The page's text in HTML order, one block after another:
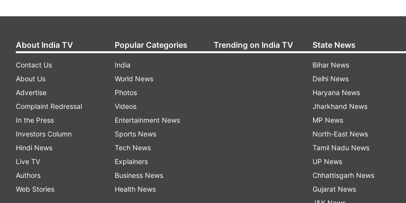
About India TV
Contact Us
About Us
Advertise
Complaint Redressal
In the Press
Investors Column
Hindi News
Live TV
Authors
Web Stories
Popular Categories
India
World News
Photos
Videos
Entertainment News
Sports News
Tech News
Explainers
Business News
Health News
Trending on India TV State News
Bihar News
Delhi News
Haryana News
Jharkhand News
MP News
North-East News
Tamil Nadu News
UP News
Chhattisgarh News
Gujarat News